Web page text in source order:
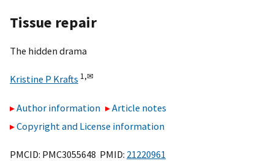
Tissue repair
The hidden drama
Kristine P Krafts 1,✉
Author information
Article notes
Copyright and License information
PMCID: PMC3055648 PMID: 21220961